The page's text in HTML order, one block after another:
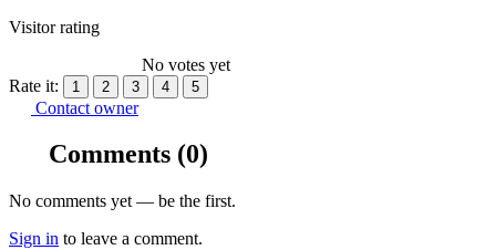
Visitor rating
No votes yet
Rate it:
1 2 3 4 5
Contact owner
Comments (0)
No comments yet — be the first.
Sign in to leave a comment.